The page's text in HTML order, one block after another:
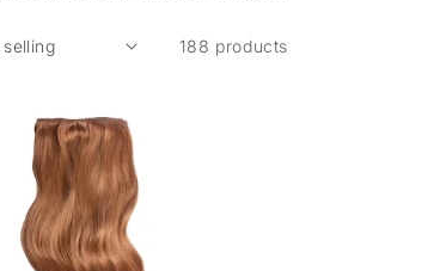
188 products